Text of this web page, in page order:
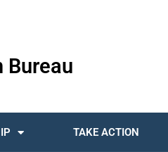
Bureau
TAKE ACTION